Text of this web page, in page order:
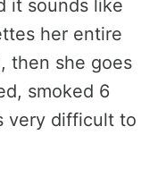
it sounds like
her entire
then she goes
smoked 6
very difficult to